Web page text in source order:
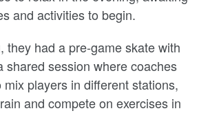
and activities to begin.
they had a pre-game skate with
shared session where coaches
players in different stations,
and compete on exercises in